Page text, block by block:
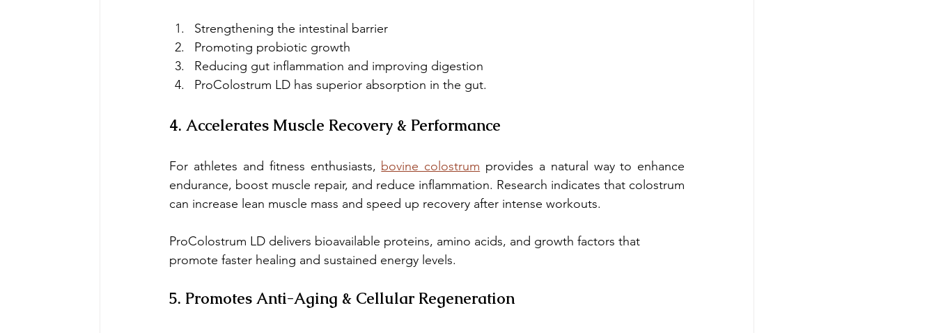
Strengthening the intestinal barrier
Promoting probiotic growth
Reducing gut inflammation and improving digestion
ProColostrum LD has superior absorption in the gut.
4. Accelerates Muscle Recovery & Performance
For athletes and fitness enthusiasts, bovine colostrum provides a natural way to enhance
endurance, boost muscle repair, and reduce inflammation. Research indicates that colostrum
can increase lean muscle mass and speed up recovery after intense workouts.
ProColostrum LD delivers bioavailable proteins, amino acids, and growth factors that
promote faster healing and sustained energy levels.
5. Promotes Anti-Aging & Cellular Regeneration